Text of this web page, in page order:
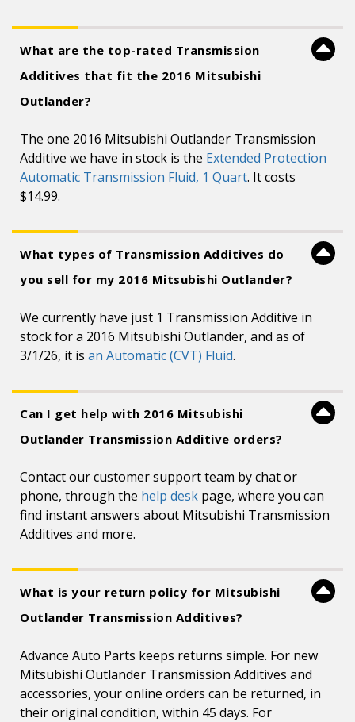
What are the top-rated Transmission
Additives that fit the 2016 Mitsubishi
Outlander?
The one 2016 Mitsubishi Outlander Transmission
Additive we have in stock is the Extended Protection
Automatic Transmission Fluid, 1 Quart. It costs
$14.99.
What types of Transmission Additives do
you sell for my 2016 Mitsubishi Outlander?
We currently have just 1 Transmission Additive in
stock for a 2016 Mitsubishi Outlander, and as of
3/1/26, it is an Automatic (CVT) Fluid.
Can I get help with 2016 Mitsubishi
Outlander Transmission Additive orders?
Contact our customer support team by chat or
phone, through the help desk page, where you can
find instant answers about Mitsubishi Transmission
Additives and more.
What is your return policy for Mitsubishi
Outlander Transmission Additives?
Advance Auto Parts keeps returns simple. For new
Mitsubishi Outlander Transmission Additives and
accessories, your online orders can be returned, in
their original condition, within 45 days. For